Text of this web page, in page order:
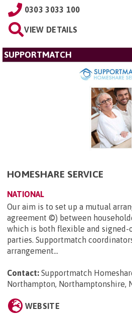
0303 3033 100
VIEW DETAILS
SUPPORTMATCH
HOMESHARE SERVICE
NATIONAL
Our aim is to set up a mutual
agreement ©) between
which is both flexible and
parties. Supportmatch
arrangement...
Contact: Supportmatch
Northampton, Northamptonshire,
WEBSITE